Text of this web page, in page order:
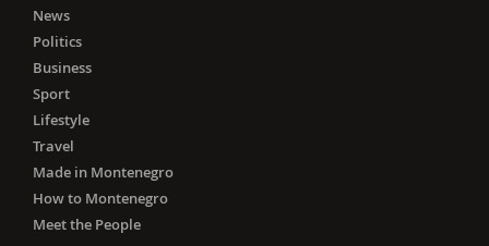
News
Politics
Business
Sport
Lifestyle
Travel
Made in Montenegro
How to Montenegro
Meet the People